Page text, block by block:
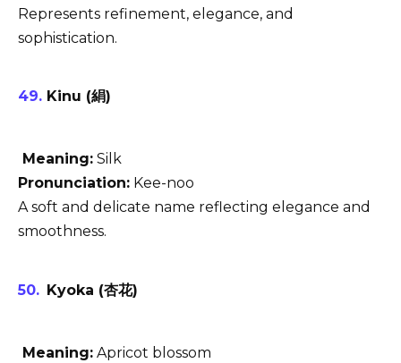
Represents refinement, elegance, and
sophistication.
Kinu (絹)
Meaning: Silk
Pronunciation: Kee-noo
A soft and delicate name reflecting elegance and
smoothness.
Kyoka (杏花)
Meaning: Apricot blossom